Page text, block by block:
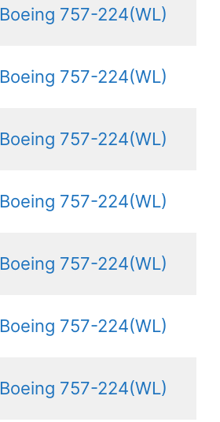
Boeing 757-224(WL)
Boeing 757-224(WL)
Boeing 757-224(WL)
Boeing 757-224(WL)
Boeing 757-224(WL)
Boeing 757-224(WL)
Boeing 757-224(WL)